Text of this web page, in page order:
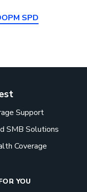
SPD
Support
SMB Solutions
Coverage
YOU